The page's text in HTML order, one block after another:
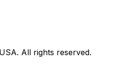
All rights reserved.